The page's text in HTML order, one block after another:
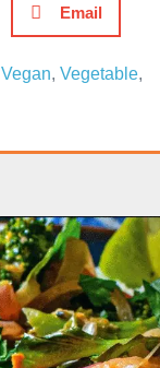
Email
Vegan, Vegetable,